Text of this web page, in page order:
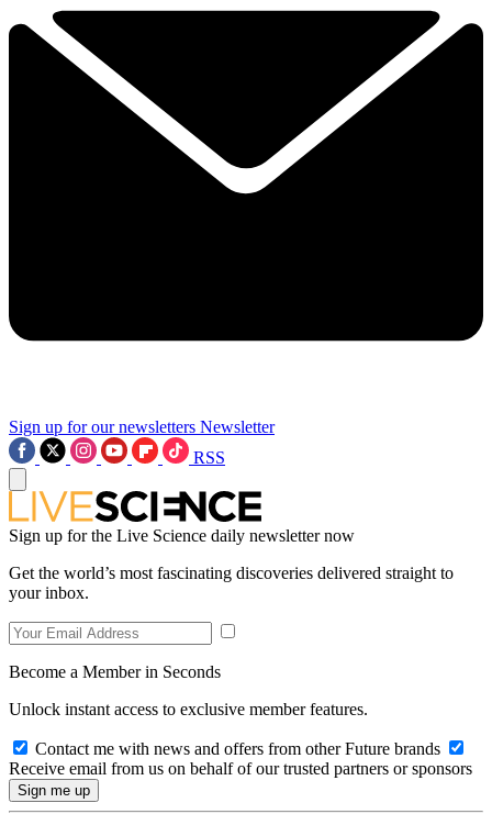
Sign up for our newsletters Newsletter
RSS
Sign up for the Live Science daily newsletter now
Get the world’s most fascinating discoveries delivered straight to
your inbox.
Become a Member in Seconds
Unlock instant access to exclusive member features.
Contact me with news and offers from other Future brands
Receive email from us on behalf of our trusted partners or sponsors